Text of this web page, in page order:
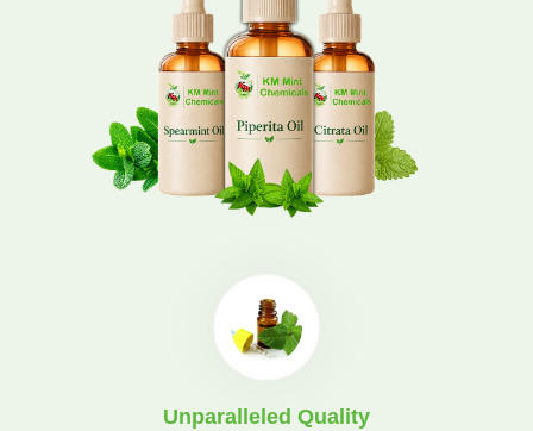
Unparalleled Quality